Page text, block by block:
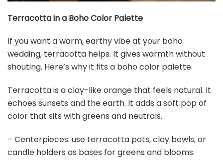
Terracotta in a Boho Color Palette
If you want a warm, earthy vibe at your boho
wedding, terracotta helps. It gives warmth without
shouting. Here’s why it fits a boho color palette.
Terracotta is a clay-like orange that feels natural. It
echoes sunsets and the earth. It adds a soft pop of
color that sits with greens and neutrals.
– Centerpieces: use terracotta pots, clay bowls, or
candle holders as bases for greens and blooms.